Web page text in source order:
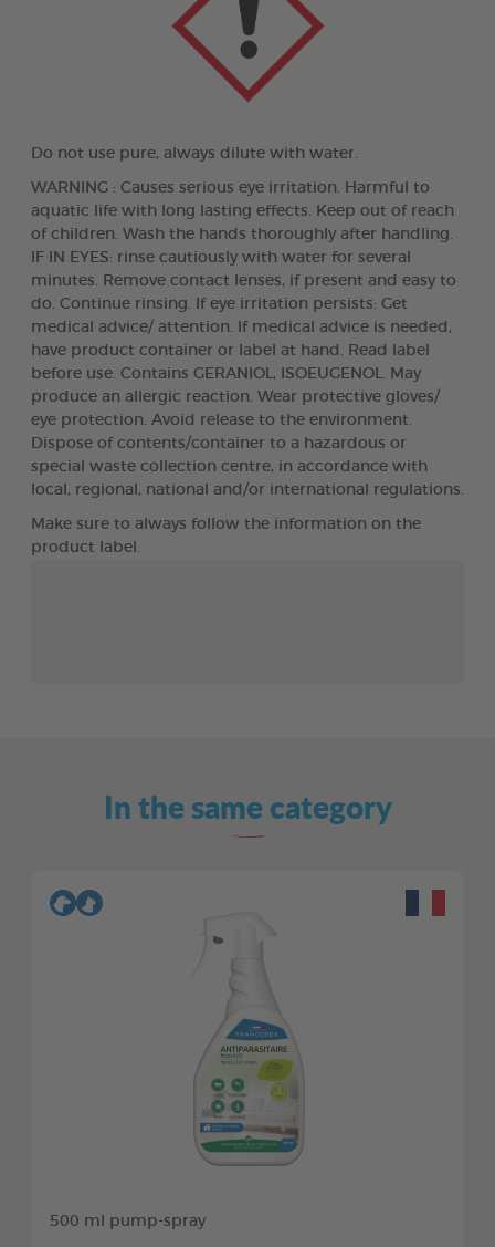
Do not use pure, always dilute with water.
WARNING : Causes serious eye irritation. Harmful to
aquatic life with long lasting effects. Keep out of reach
of children. Wash the hands thoroughly after handling.
IF IN EYES: rinse cautiously with water for several
minutes. Remove contact lenses, if present and easy to
do. Continue rinsing. If eye irritation persists: Get
medical advice/ attention. If medical advice is needed,
have product container or label at hand. Read label
before use. Contains GERANIOL, ISOEUGENOL. May
produce an allergic reaction. Wear protective gloves/
eye protection. Avoid release to the environment.
Dispose of contents/container to a hazardous or
special waste collection centre, in accordance with
local, regional, national and/or international regulations.
Make sure to always follow the information on the
product label.
In the same category
500 ml pump-spray